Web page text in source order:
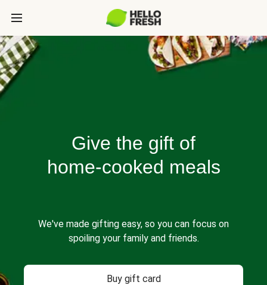
Give the gift of
home-cooked meals
We've made gifting easy, so you can focus on
spoiling your family and friends.
Buy gift card